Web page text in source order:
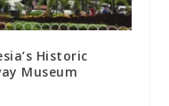
Historic
Museum